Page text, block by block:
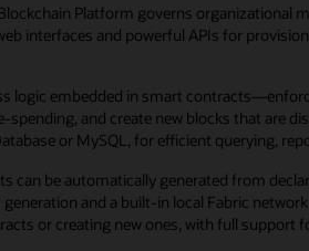
Platform governs
interfaces and powerful APIs for
logic embedded in smart
and create new blocks that are
or MySQL, for efficient querying,
can be automatically generated from
and a built-in local Fabric
or creating new ones, with full support